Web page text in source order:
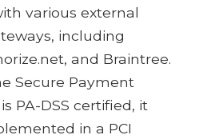
various external
including
and Braintree.
Secure Payment
PA-DSS certified, it
in a PCI